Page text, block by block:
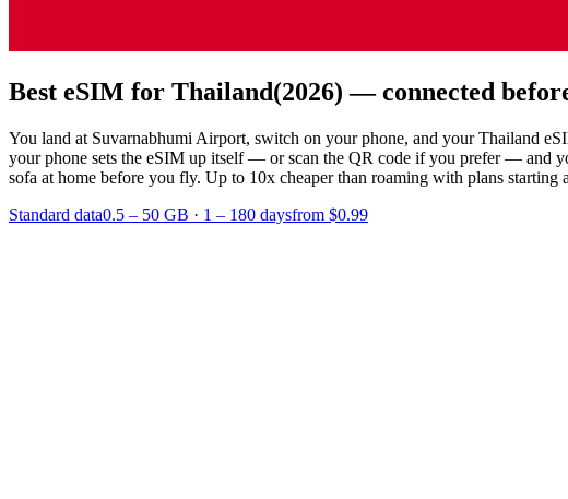
Best eSIM for Thailand(2026) — connected
You land at Suvarnabhumi Airport, switch on your phone, and your Thailand
your phone sets the eSIM up itself — or scan the QR code if you prefer — and
sofa at home before you fly. Up to 10x cheaper than roaming with plans starting
Standard data0.5 – 50 GB · 1 – 180 daysfrom $0.99